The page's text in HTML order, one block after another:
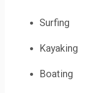
Surfing
Kayaking
Boating